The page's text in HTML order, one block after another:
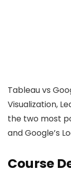
Tableau vs
Visualization,
the two most
and Google’s
Course